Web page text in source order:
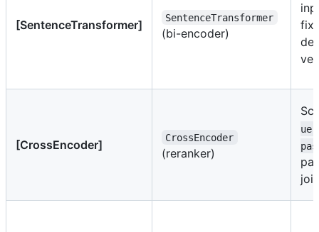
[SentenceTransformer]
SentenceTransformer
(bi-encoder)
[CrossEncoder]
CrossEncoder
(reranker)